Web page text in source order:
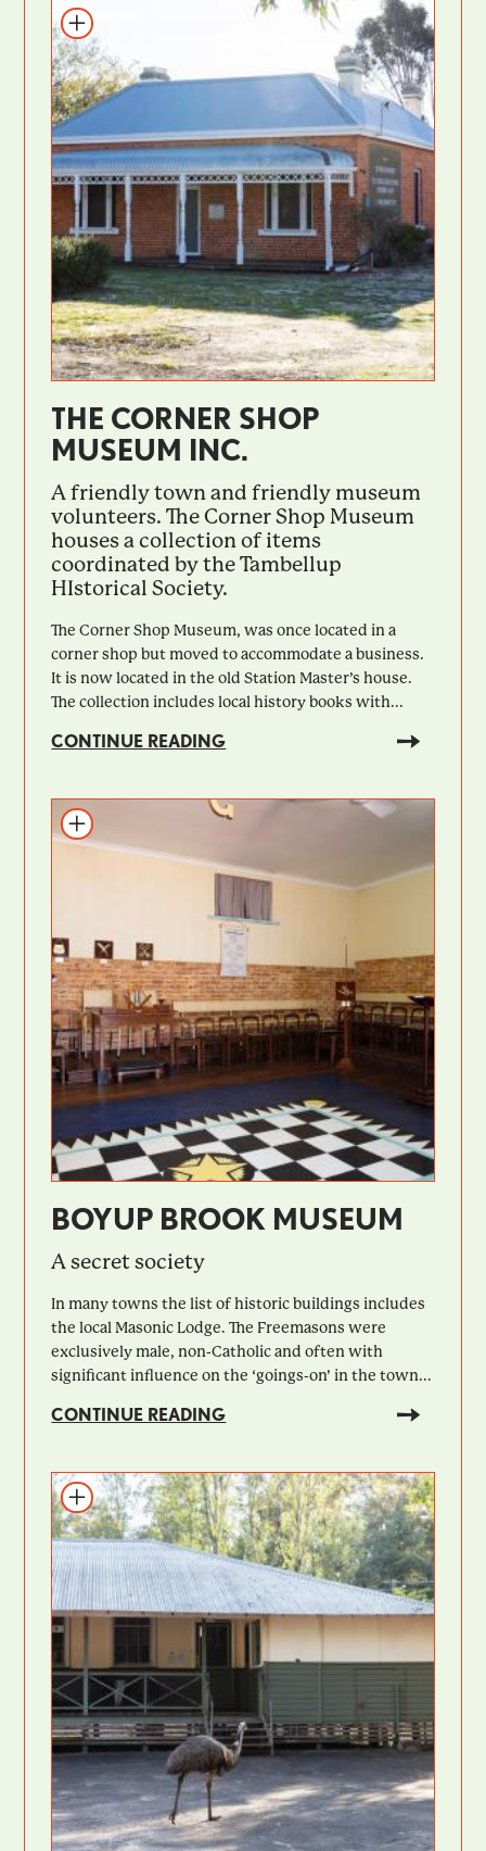
THE CORNER SHOP
MUSEUM INC.
A friendly town and friendly museum
volunteers. The Corner Shop Museum
houses a collection of items
coordinated by the Tambellup
HIstorical Society.
The Corner Shop Museum, was once located in a
corner shop but moved to accommodate a business.
It is now located in the old Station Master’s house.
The collection includes local history books with...
CONTINUE READING
BOYUP BROOK MUSEUM
A secret society
In many towns the list of historic buildings includes
the local Masonic Lodge. The Freemasons were
exclusively male, non-Catholic and often with
significant influence on the ‘goings-on’ in the town...
CONTINUE READING